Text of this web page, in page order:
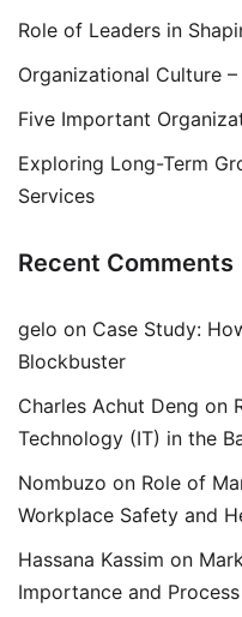
Role of Leaders in
Organizational Culture
Five Important
Exploring Long-Term
Services
Recent Comments
gelo on Case Study:
Blockbuster
Charles Achut Deng on
Technology (IT) in the
Nombuzo on Role of
Workplace Safety and
Hassana Kassim on
Importance and Process